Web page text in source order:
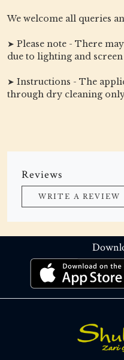
We welcome all queries
➤ Please note - There
due to lighting and screen
➤ Instructions - The
through dry cleaning
Reviews
WRITE A REVIEW